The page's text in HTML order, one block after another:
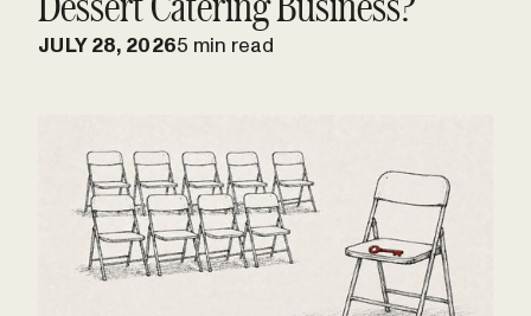
JULY 28, 20265 min read